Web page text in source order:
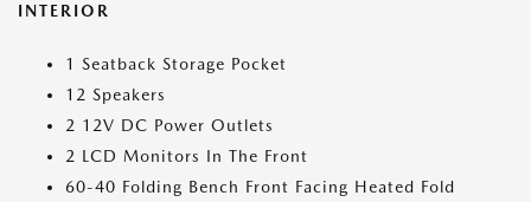
INTERIOR
1 Seatback Storage Pocket
12 Speakers
2 12V DC Power Outlets
2 LCD Monitors In The Front
60-40 Folding Bench Front Facing Heated Fold